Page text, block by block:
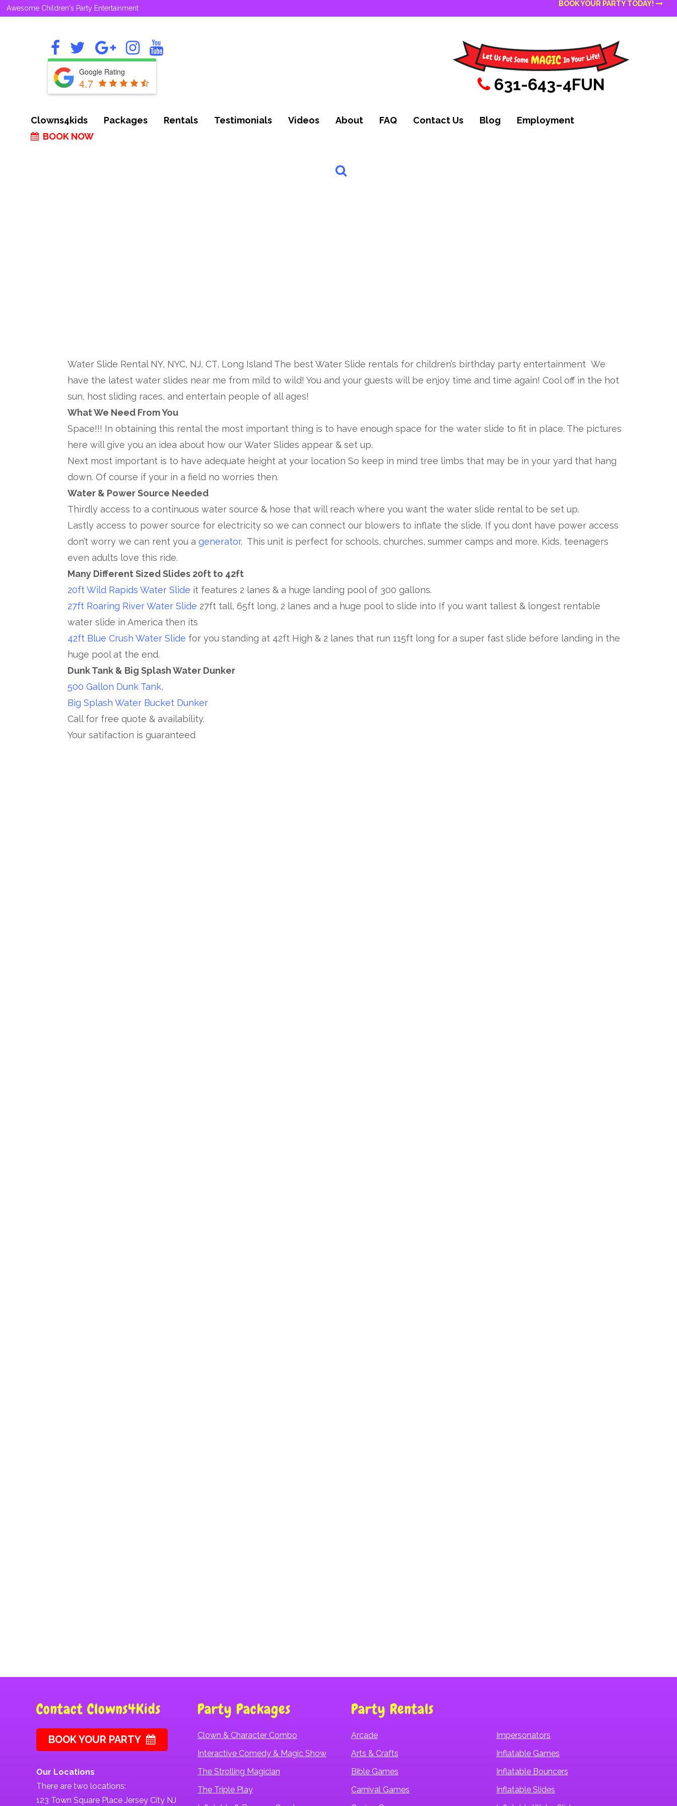
Awesome Children's Party Entertainment
BOOK YOUR PARTY TODAY!
Google Rating
4.7 631-643-4FUN
Clowns4kids Packages Rentals Testimonials Videos About FAQ Contact Us Blog
Employment
BOOK NOW
Water Slide Rental NY, NYC, NJ, CT, Long Island The best Water Slide rentals for children’s birthday party entertainment We
have the latest water slides near me from mild to wild! You and your guests will be enjoy time and time again! Cool off in the hot
sun, host sliding races, and entertain people of all ages!
What We Need From You
Space!!! In obtaining this rental the most important thing is to have enough space for the water slide to fit in place. The pictures
here will give you an idea about how our Water Slides appear & set up.
Next most important is to have adequate height at your location So keep in mind tree limbs that may be in your yard that hang
down. Of course if your in a field no worries then.
Water & Power Source Needed
Thirdly access to a continuous water source & hose that will reach where you want the water slide rental to be set up.
Lastly access to power source for electricity so we can connect our blowers to inflate the slide. If you dont have power access
don’t worry we can rent you agenerator. This unit is perfect for schools, churches, summer camps and more. Kids, teenagers
even adults love this ride.
Many Different Sized Slides 20ft to 42ft
20ft Wild Rapids Water Slide it features 2 lanes & a huge landing pool of 300 gallons.
27ft Roaring River Water Slide 27ft tall, 65ft long, 2 lanes and a huge pool to slide into If you want tallest & longest rentable
water slide in America then its
42ft Blue Crush Water Slide for you standing at 42ft High & 2 lanes that run 115ft long for a super fast slide before landing in the
huge pool at the end.
Dunk Tank & Big Splash Water Dunker
500 Gallon Dunk Tank,
Big Splash Water Bucket Dunker
Call for free quote & availability.
Your satifaction is guaranteed
Contact Clowns4Kids
BOOK YOUR PARTY
Our Locations
There are two locations:
123 Town Square Place Jersey City NJ
Party Packages
Clown & Character Combo
Interactive Comedy & Magic Show
The Strolling Magician
The Triple Play
Party Rentals
Arcade
Arts & Crafts
Bible Games
Carnival Games
Impersonators
Inflatable Games
Inflatable Bouncers
Inflatable Slides